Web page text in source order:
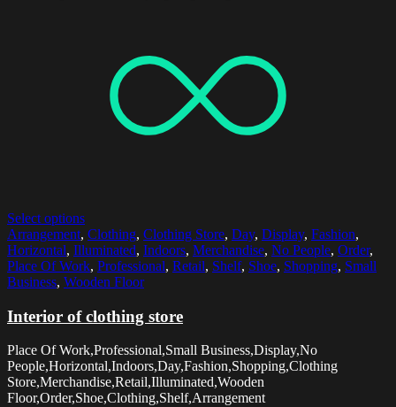
Select options
Arrangement, Clothing, Clothing Store, Day, Display, Fashion,
Horizontal, Illuminated, Indoors, Merchandise, No People, Order,
Place Of Work, Professional, Retail, Shelf, Shoe, Shopping, Small
Business, Wooden Floor
Interior of clothing store
Place Of Work,Professional,Small Business,Display,No
People,Horizontal,Indoors,Day,Fashion,Shopping,Clothing
Store,Merchandise,Retail,Illuminated,Wooden
Floor,Order,Shoe,Clothing,Shelf,Arrangement